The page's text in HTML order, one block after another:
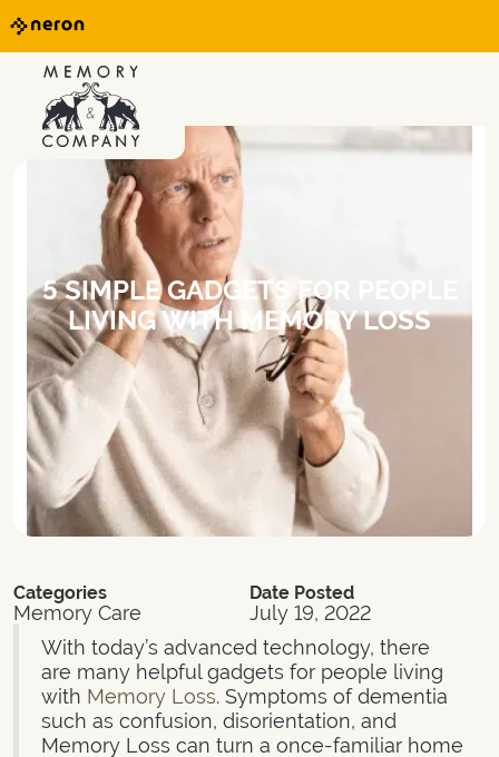
5 SIMPLE GADGETS FOR PEOPLE
LIVING WITH MEMORY LOSS
Categories
Memory Care
Date Posted
July 19, 2022
With today’s advanced technology, there
are many helpful gadgets for people living
with Memory Loss. Symptoms of dementia
such as confusion, disorientation, and
Memory Loss can turn a once-familiar home